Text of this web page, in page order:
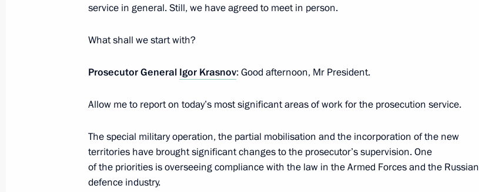
Meeting with permanent members of the Security Council
April 21, 2023, 13:50
in Criminal Cases
Law on Ratifying the Russia-Syria Treaty on Extradition
service in general. Still, we have agreed to meet in person.
What shall we start with?
Prosecutor General Igor Krasnov: Good afternoon, Mr President.
Allow me to report on today’s most significant areas of work for the prosecution service.
The special military operation, the partial mobilisation and the incorporation of the new
territories have brought significant changes to the prosecutor’s supervision. One
of the priorities is overseeing compliance with the law in the Armed Forces and the Russian
defence industry.